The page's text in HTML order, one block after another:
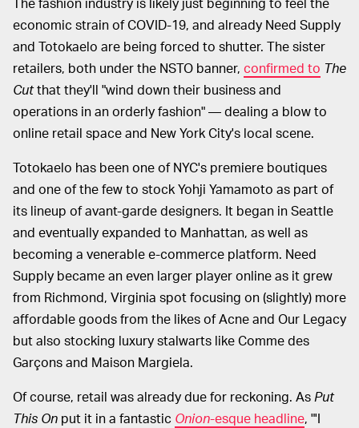
economic strain of COVID-19, and already Need Supply
and Totokaelo are being forced to shutter. The sister
retailers, both under the NSTO banner, confirmed to The
Cutthat they'll "wind down their business and
operations in an orderly fashion" — dealing a blow to
online retail space and New York City's local scene.
Totokaelo has been one of NYC's premiere boutiques
and one of the few to stock Yohji Yamamoto as part of
its lineup of avant-garde designers. It began in Seattle
and eventually expanded to Manhattan, as well as
becoming a venerable e-commerce platform. Need
Supply became an even larger player online as it grew
from Richmond, Virginia spot focusing on (slightly) more
affordable goods from the likes of Acne and Our Legacy
but also stocking luxury stalwarts like Comme des
Garçons and Maison Margiela.
Of course, retail was already due for reckoning. As Put
This On put it in a fantastic Onion-esque headline, "'I